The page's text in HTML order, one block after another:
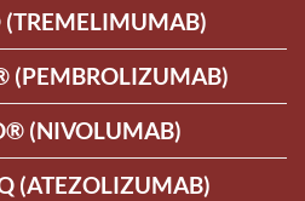
(PEMBROLIZUMAB)
(NIVOLUMAB)
(ATEZOLIZUMAB)